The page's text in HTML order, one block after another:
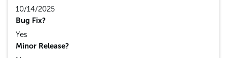
10/14/2025
Bug Fix?
Yes
Minor Release?